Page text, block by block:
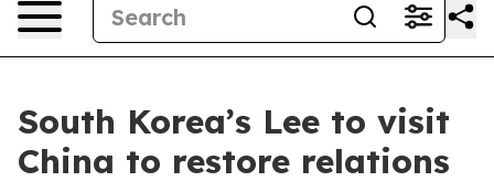
South Korea’s Lee to visit
China to restore relations